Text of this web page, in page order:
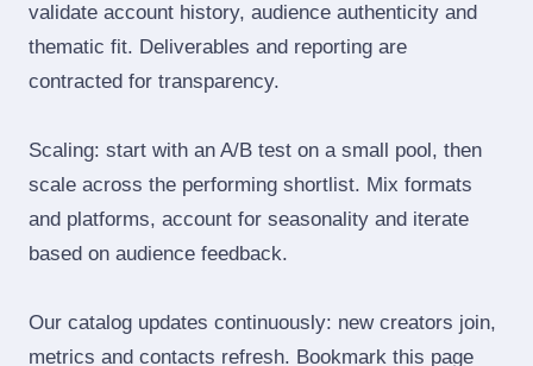
validate account history, audience authenticity and
thematic fit. Deliverables and reporting are
contracted for transparency.
Scaling: start with an A/B test on a small pool, then
scale across the performing shortlist. Mix formats
and platforms, account for seasonality and iterate
based on audience feedback.
Our catalog updates continuously: new creators join,
metrics and contacts refresh. Bookmark this page